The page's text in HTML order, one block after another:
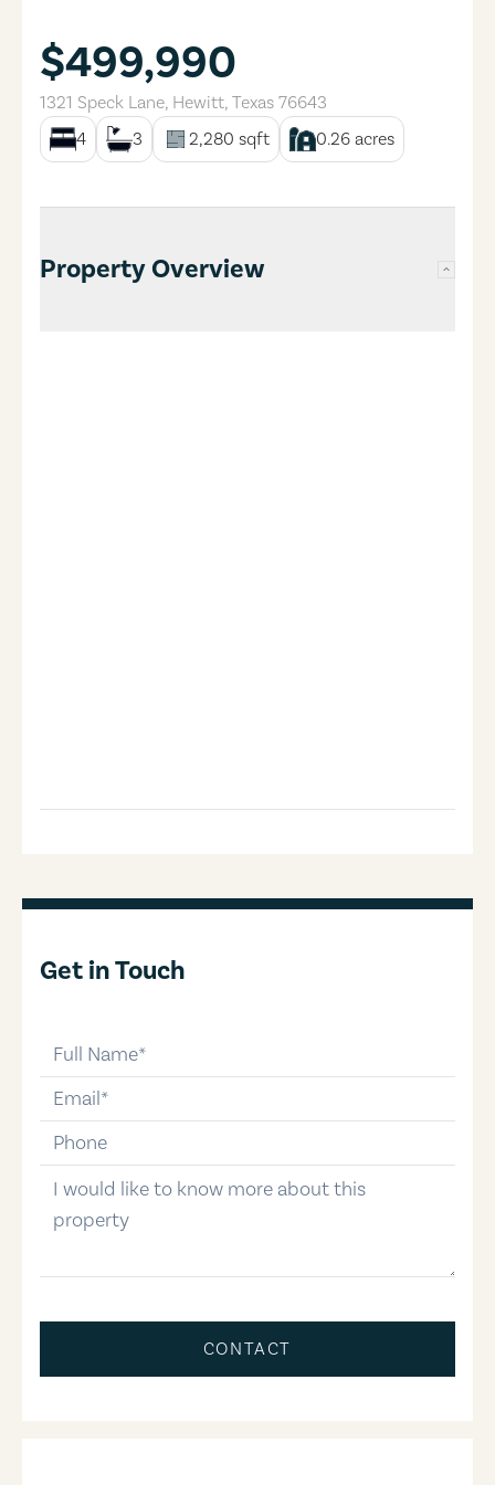
$499,990
1321 Speck Lane, Hewitt, Texas 76643
4
3 2,280 sqft 0.26 acres
Property Overview
Get in Touch
email
phone-number
message
CONTACT